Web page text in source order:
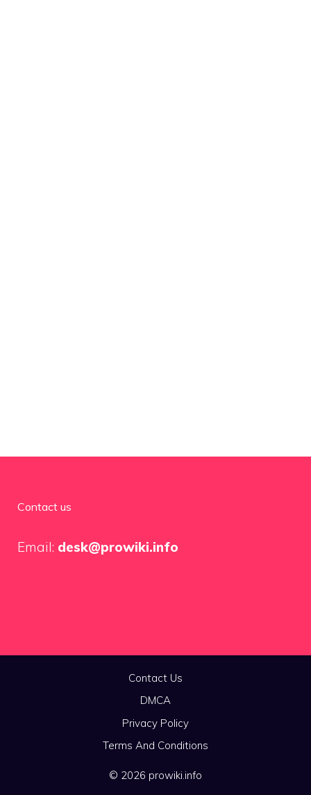
Contact us
Email: desk@prowiki.info
Contact Us
DMCA
Privacy Policy
Terms And Conditions
© 2026 prowiki.info